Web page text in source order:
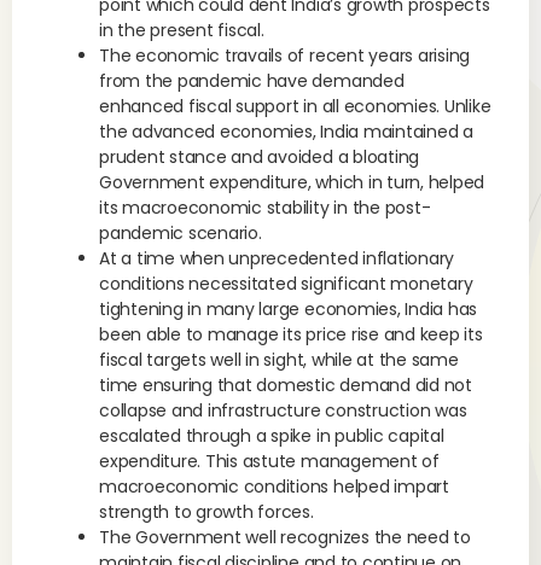
point which could dent India’s growth prospects
in the present fiscal.
The economic travails of recent years arising
from the pandemic have demanded
enhanced fiscal support in all economies. Unlike
the advanced economies, India maintained a
prudent stance and avoided a bloating
Government expenditure, which in turn, helped
its macroeconomic stability in the post-
pandemic scenario.
At a time when unprecedented inflationary
conditions necessitated significant monetary
tightening in many large economies, India has
been able to manage its price rise and keep its
fiscal targets well in sight, while at the same
time ensuring that domestic demand did not
collapse and infrastructure construction was
escalated through a spike in public capital
expenditure. This astute management of
macroeconomic conditions helped impart
strength to growth forces.
The Government well recognizes the need to